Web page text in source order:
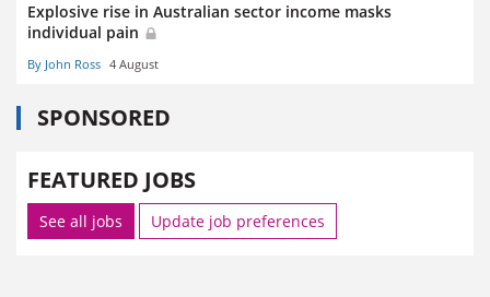
Explosive rise in Australian sector income masks
individual pain
By John Ross 4 August
SPONSORED
FEATURED JOBS
See all jobs Update job preferences